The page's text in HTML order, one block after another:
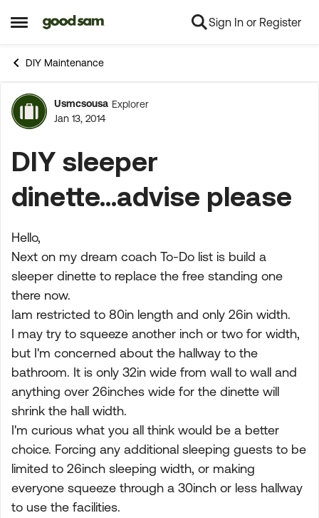
Open Side Menu
Skip to content Sign In or Register
DIY Maintenance
Forum Discussion
Usmcsousa Explorer
Jan 13, 2014
DIY sleeper
dinette...advise please
Hello,
Next on my dream coach To-Do list is build a
sleeper dinette to replace the free standing one
there now.
Iam restricted to 80in length and only 26in width.
I may try to squeeze another inch or two for width,
but I'm concerned about the hallway to the
bathroom. It is only 32in wide from wall to wall and
anything over 26inches wide for the dinette will
shrink the hall width.
I'm curious what you all think would be a better
choice. Forcing any additional sleeping guests to be
limited to 26inch sleeping width, or making
everyone squeeze through a 30inch or less hallway
to use the facilities.